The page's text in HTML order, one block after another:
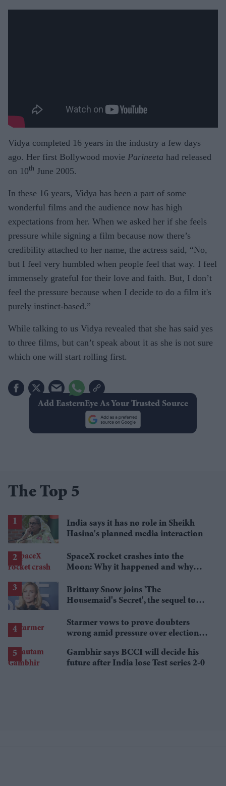
Vidya completed 16 years in the industry a few days
ago. Her first Bollywood movie Parineeta had released
on 10th June 2005.
In these 16 years, Vidya has been a part of some
wonderful films and the audience now has high
expectations from her. When we asked her if she feels
pressure while signing a film because now there’s
credibility attached to her name, the actress said, “No,
but I feel very humbled when people feel that way. I feel
immensely grateful for their love and faith. But, I don’t
feel the pressure because when I decide to do a film it's
purely instinct-based.”
While talking to us Vidya revealed that she has said yes
to three films, but can’t speak about it as she is not sure
which one will start rolling first.
Add EasternEye As Your Trusted Source
The Top 5
India says it has no role in Sheikh
Hasina's planned media interaction
SpaceX rocket crashes into the
Moon: Why it happened and why
Brittany Snow joins 'The
Housemaid's Secret', the sequel to
Starmer vows to prove doubters
wrong amid pressure over election
Gambhir says BCCI will decide his
future after India lose Test series 2-0